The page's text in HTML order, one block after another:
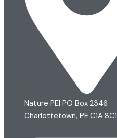
Nature PEI PO Box 2346
Charlottetown, PE C1A 8C1